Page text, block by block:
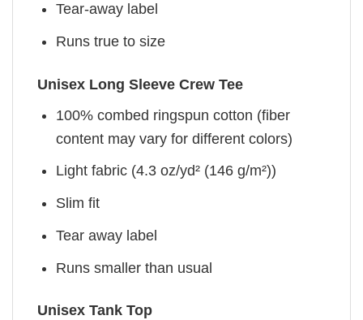
Tear-away label
Runs true to size
Unisex Long Sleeve Crew Tee
100% combed ringspun cotton (fiber
content may vary for different colors)
Light fabric (4.3 oz/yd² (146 g/m²))
Slim fit
Tear away label
Runs smaller than usual
Unisex Tank Top